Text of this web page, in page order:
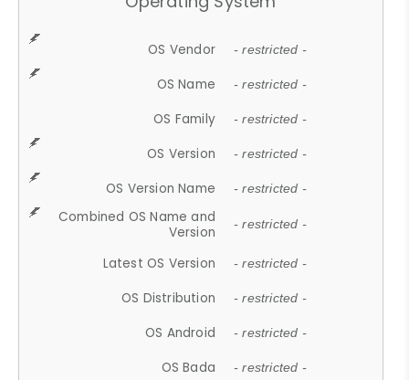
OS Vendor - restricted -
OS Name - restricted -
OS Family - restricted -
OS Version - restricted -
OS Version Name - restricted -
Combined OS Name and
Version
- restricted -
Latest OS Version - restricted -
OS Distribution - restricted -
OS Android - restricted -
OS Bada - restricted -